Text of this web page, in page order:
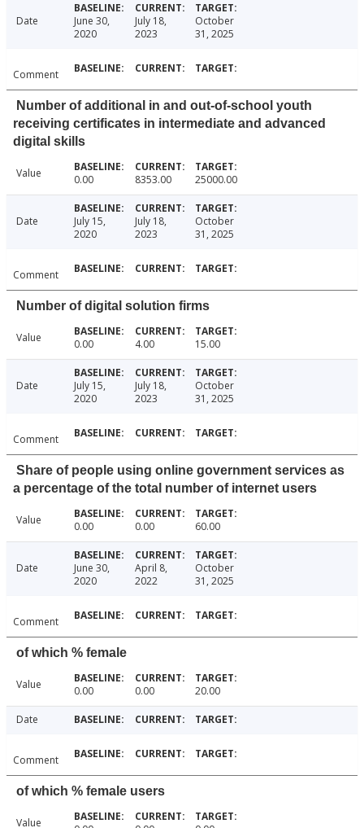
Date
June 30,
2020
July 18,
2023
October
31, 2025
Comment
Number of additional in and out-of-school youth
receiving certificates in intermediate and advanced
digital skills
Value 0.00 8353.00 25000.00
Date
July 15,
2020
July 18,
2023
October
31, 2025
Comment
Number of digital solution firms
Value 0.00 4.00 15.00
Date
July 15,
2020
July 18,
2023
October
31, 2025
Comment
Share of people using online government services as
a percentage of the total number of internet users
Value 0.00 0.00 60.00
Date
June 30,
2020
April 8,
2022
October
31, 2025
Comment
of which % female
Value 0.00 0.00 20.00
Date
Comment
of which % female users
Value